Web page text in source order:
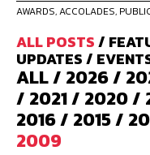
AWARDS, ACCOLADES,
ALL POSTS/
UPDATES/
ALL/ 2026/
/ 2021/ 2020/
2016/ 2015/
2009